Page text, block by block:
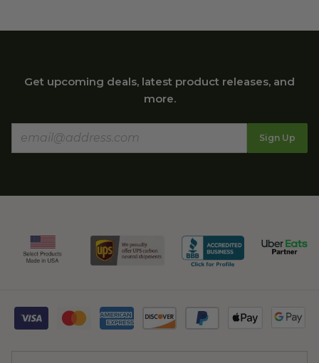
Get upcoming deals, latest product releases, and
more.
Sign Up